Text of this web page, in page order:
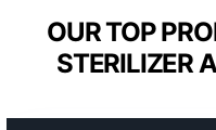
OUR TOP
STERILIZER